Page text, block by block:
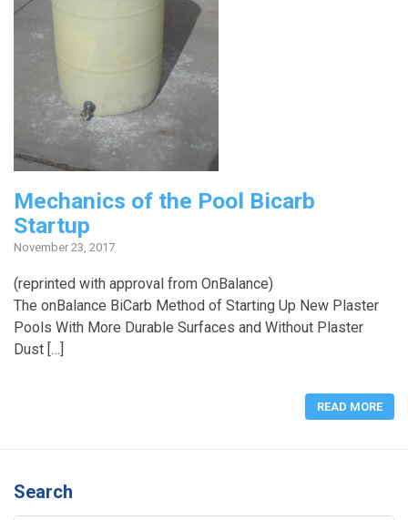
Mechanics of the Pool Bicarb
Startup
November 23, 2017
(reprinted with approval from OnBalance)
The onBalance BiCarb Method of Starting Up New Plaster
Pools With More Durable Surfaces and Without Plaster
Dust […]
READ MORE
Search